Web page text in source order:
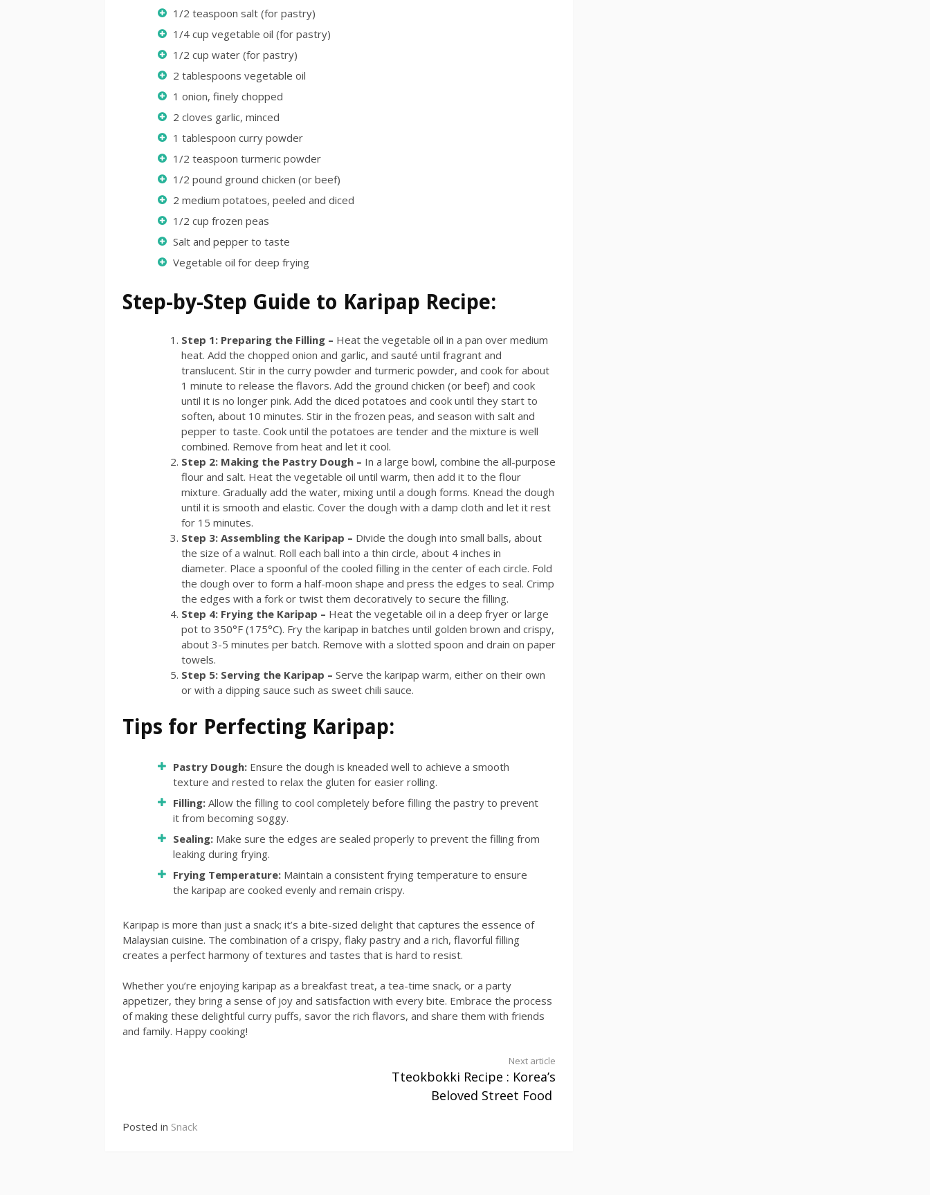
1/2 teaspoon salt (for pastry)
1/4 cup vegetable oil (for pastry)
1/2 cup water (for pastry)
2 tablespoons vegetable oil
1 onion, finely chopped
2 cloves garlic, minced
1 tablespoon curry powder
1/2 teaspoon turmeric powder
1/2 pound ground chicken (or beef)
2 medium potatoes, peeled and diced
1/2 cup frozen peas
Salt and pepper to taste
Vegetable oil for deep frying
Step-by-Step Guide to Karipap Recipe:
Step 1: Preparing the Filling – Heat the vegetable oil in a pan over medium
heat. Add the chopped onion and garlic, and sauté until fragrant and
translucent. Stir in the curry powder and turmeric powder, and cook for about
1 minute to release the flavors. Add the ground chicken (or beef) and cook
until it is no longer pink. Add the diced potatoes and cook until they start to
soften, about 10 minutes. Stir in the frozen peas, and season with salt and
pepper to taste. Cook until the potatoes are tender and the mixture is well
combined. Remove from heat and let it cool.
Step 2: Making the Pastry Dough – In a large bowl, combine the all-purpose
flour and salt. Heat the vegetable oil until warm, then add it to the flour
mixture. Gradually add the water, mixing until a dough forms. Knead the dough
until it is smooth and elastic. Cover the dough with a damp cloth and let it rest
for 15 minutes.
Step 3: Assembling the Karipap – Divide the dough into small balls, about
the size of a walnut. Roll each ball into a thin circle, about 4 inches in
diameter. Place a spoonful of the cooled filling in the center of each circle. Fold
the dough over to form a half-moon shape and press the edges to seal. Crimp
the edges with a fork or twist them decoratively to secure the filling.
Step 4: Frying the Karipap – Heat the vegetable oil in a deep fryer or large
pot to 350°F (175°C). Fry the karipap in batches until golden brown and crispy,
about 3-5 minutes per batch. Remove with a slotted spoon and drain on paper
towels.
Step 5: Serving the Karipap – Serve the karipap warm, either on their own
or with a dipping sauce such as sweet chili sauce.
Tips for Perfecting Karipap:
Pastry Dough: Ensure the dough is kneaded well to achieve a smooth
texture and rested to relax the gluten for easier rolling.
Filling: Allow the filling to cool completely before filling the pastry to prevent
it from becoming soggy.
Sealing: Make sure the edges are sealed properly to prevent the filling from
leaking during frying.
Frying Temperature: Maintain a consistent frying temperature to ensure
the karipap are cooked evenly and remain crispy.
Karipap is more than just a snack; it’s a bite-sized delight that captures the essence of
Malaysian cuisine. The combination of a crispy, flaky pastry and a rich, flavorful filling
creates a perfect harmony of textures and tastes that is hard to resist.
Whether you’re enjoying karipap as a breakfast treat, a tea-time snack, or a party
appetizer, they bring a sense of joy and satisfaction with every bite. Embrace the process
of making these delightful curry puffs, savor the rich flavors, and share them with friends
and family. Happy cooking!
Next article
Tteokbokki Recipe : Korea’s
Beloved Street Food
Posted in Snack